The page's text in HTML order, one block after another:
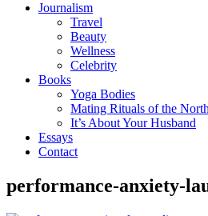
Journalism
Travel
Beauty
Wellness
Celebrity
Books
Yoga Bodies
Mating Rituals of the
It’s About Your Husband
Essays
Contact
performance-anxiety-